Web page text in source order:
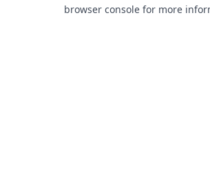
browser console for more